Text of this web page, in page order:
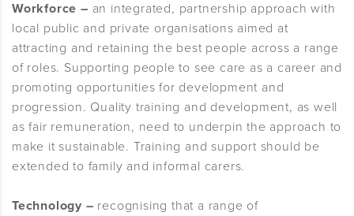
Workforce – an integrated, partnership approach with
local public and private organisations aimed at
attracting and retaining the best people across a range
of roles. Supporting people to see care as a career and
promoting opportunities for development and
progression. Quality training and development, as well
as fair remuneration, need to underpin the approach to
make it sustainable. Training and support should be
extended to family and informal carers.
Technology – recognising that a range of